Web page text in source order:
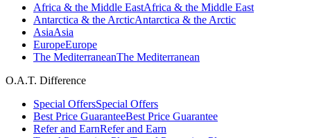
Africa & the Middle EastAfrica & the Middle East
Antarctica & the ArcticAntarctica & the Arctic
AsiaAsia
EuropeEurope
The MediterraneanThe Mediterranean
O.A.T. Difference
Special OffersSpecial Offers
Best Price GuaranteeBest Price Guarantee
Refer and EarnRefer and Earn